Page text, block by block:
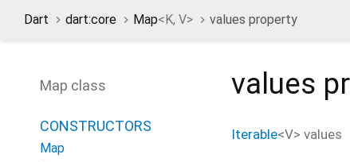
Dart dart:core Map<K, V> values property
Map class
CONSTRUCTORS
Map
values
Iterable<V> values